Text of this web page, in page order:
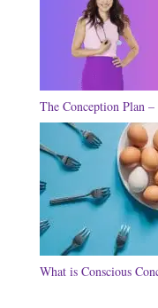
The Conception Plan
What is Conscious